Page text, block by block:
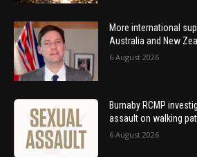
More international
Australia and New
6 August 2026
Burnaby RCMP
assault on walking
6 August 2026